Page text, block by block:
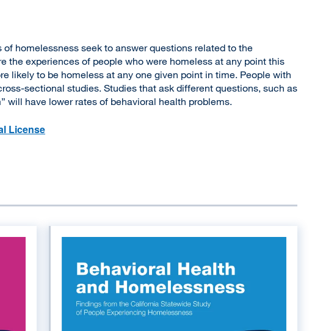
homelessness seek to answer questions related to the
the experiences of people who were homeless at any point this
likely to be homeless at any one given point in time. People with
sectional studies. Studies that ask different questions, such as
will have lower rates of behavioral health problems.
License